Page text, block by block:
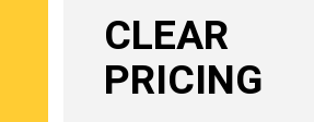
CLEAR
PRICING